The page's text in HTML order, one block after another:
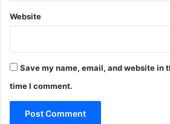
Website
Save my name, email, and website in
time I comment.